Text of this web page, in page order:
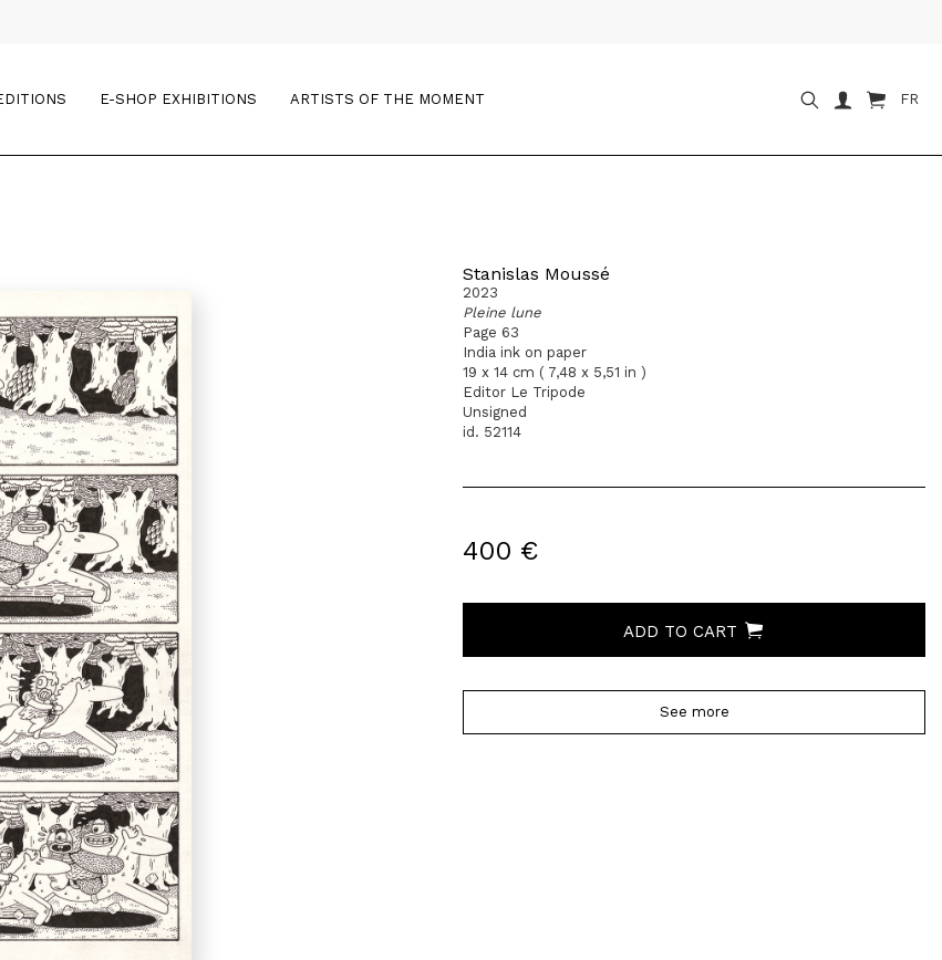
E-SHOP EXHIBITIONS ARTISTS OF THE MOMENT FR
Stanislas Moussé
2023
Pleine lune
Page 63
India ink on paper
19 x 14 cm ( 7,48 x 5,51 in )
Editor Le Tripode
Unsigned
id. 52114
400 €
ADD TO CART
See more